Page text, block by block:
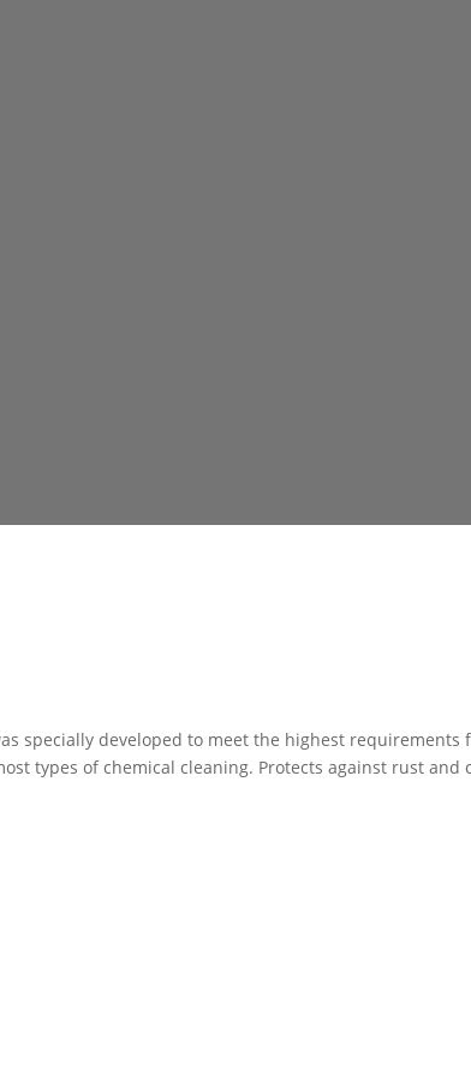
specially developed to meet the highest
types of chemical cleaning. Protects against rust and